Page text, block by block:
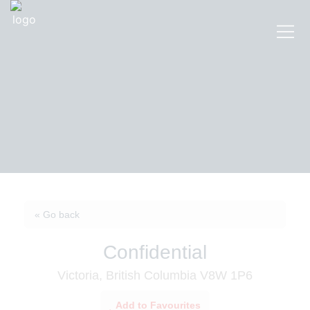
« Go back
Confidential
Victoria, British Columbia V8W 1P6
Add to Favourites